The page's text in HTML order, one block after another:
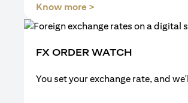
Know more >
FX ORDER WATCH
You set your exchange rate, and